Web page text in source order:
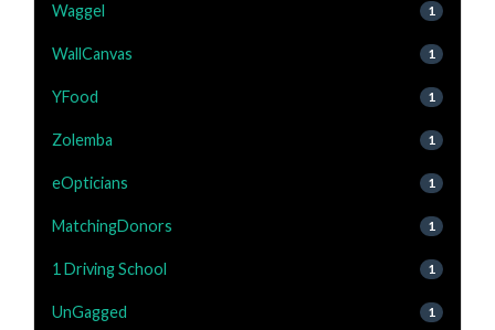
Waggel 1
WallCanvas 1
YFood 1
Zolemba 1
eOpticians 1
MatchingDonors 1
1 Driving School 1
UnGagged 1